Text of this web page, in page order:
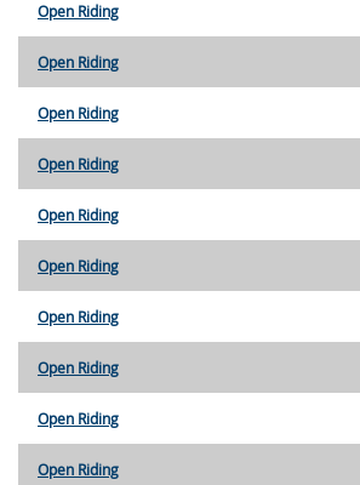
Open Riding
Open Riding
Open Riding
Open Riding
Open Riding
Open Riding
Open Riding
Open Riding
Open Riding
Open Riding